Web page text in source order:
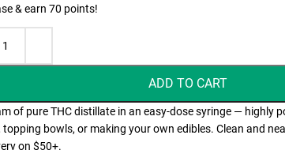
& earn 70 points!
ADD TO CART
of pure THC distillate in an easy-dose syringe — highly
topping bowls, or making your own edibles. Clean and
on $50+.